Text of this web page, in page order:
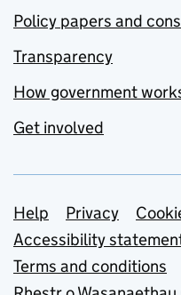
Policy papers and
Transparency
How government
Get involved
Support links
Help Privacy
Accessibility
Terms and conditions